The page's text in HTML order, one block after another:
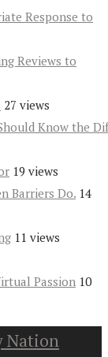
Response to
Reviews to
27 views
Know the
19 views
Barriers Do. 14
11 views
Passion 10
Nation